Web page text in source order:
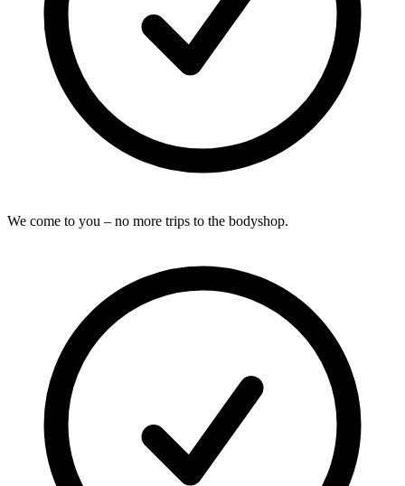
We come to you – no more trips to the bodyshop.